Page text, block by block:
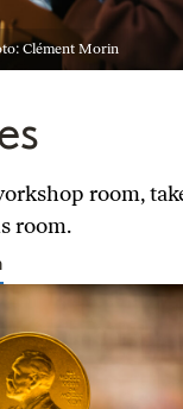
Clément Morin
room,
room.